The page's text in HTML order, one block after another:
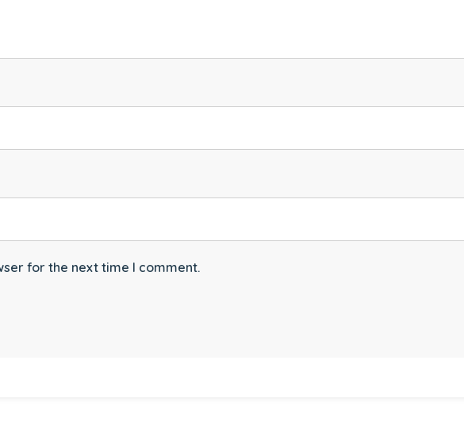
for the next time I comment.